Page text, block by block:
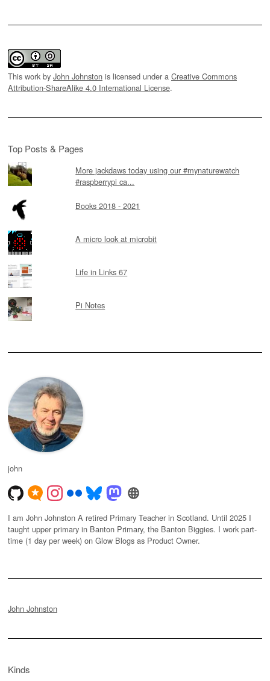
This work by John Johnston is licensed under a Creative Commons
Attribution-ShareAlike 4.0 International License.
Top Posts & Pages
More jackdaws today using our #mynaturewatch
#raspberrypi ca...
Books 2018 - 2021
A micro look at microbit
Life in Links 67
Pi Notes
john
I am John Johnston A retired Primary Teacher in Scotland. Until 2025 I
taught upper primary in Banton Primary, the Banton Biggies. I work part-
time (1 day per week) on Glow Blogs as Product Owner.
John Johnston
Kinds